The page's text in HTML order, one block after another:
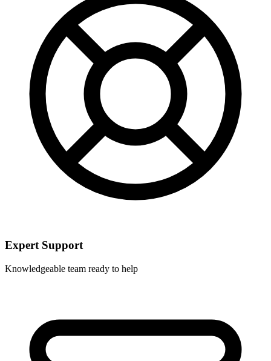
Expert Support
Knowledgeable team ready to help